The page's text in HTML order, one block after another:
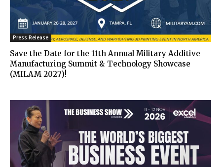
Press Release
Save the Date for the 11th Annual Military Additive
Manufacturing Summit & Technology Showcase
(MILAM 2027)!